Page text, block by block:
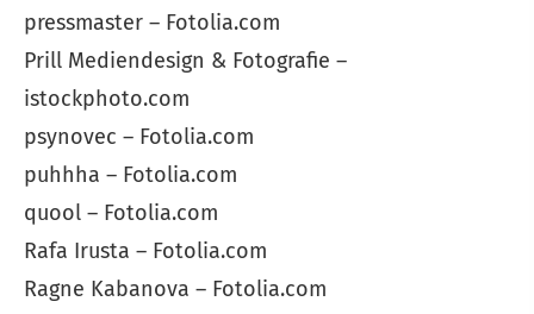
pressmaster – Fotolia.com
Prill Mediendesign & Fotografie –
istockphoto.com
psynovec – Fotolia.com
puhhha – Fotolia.com
quool – Fotolia.com
Rafa Irusta – Fotolia.com
Ragne Kabanova – Fotolia.com